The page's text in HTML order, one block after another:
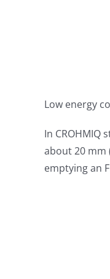
Low energy
In
about 20 mm
emptying an